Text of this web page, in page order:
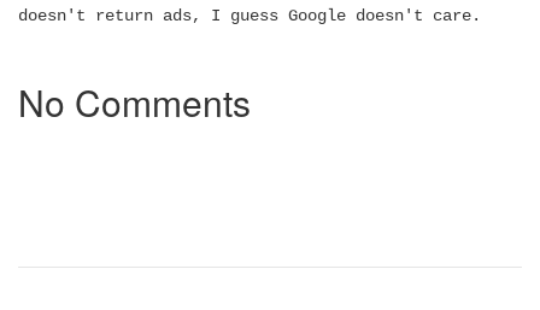
doesn't return ads, I guess Google doesn't care.
No Comments